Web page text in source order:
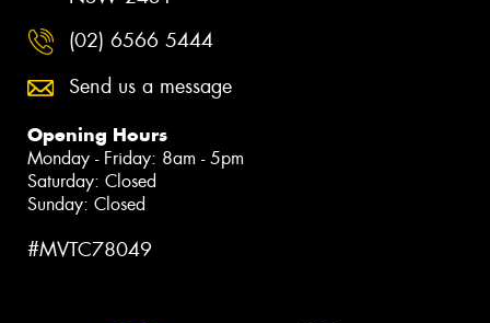
(02) 6566 5444
Send us a message
Opening Hours
Monday - Friday: 8am - 5pm
Saturday: Closed
Sunday: Closed
#MVTC78049